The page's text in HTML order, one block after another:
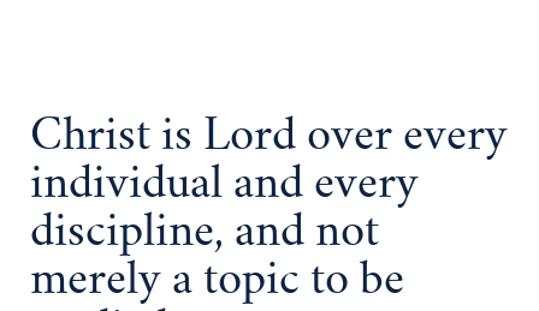
Christ is Lord over every
individual and every
discipline, and not
merely a topic to be